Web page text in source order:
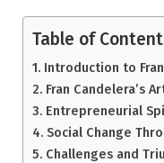
Table of
Introduction to
Fran Candelera’s
Entrepreneurial
Social Change
Challenges and